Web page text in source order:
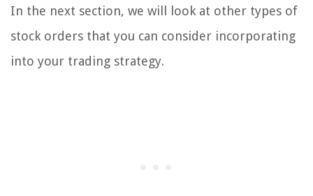
In the next section, we will look at other types of
stock orders that you can consider incorporating
into your trading strategy.